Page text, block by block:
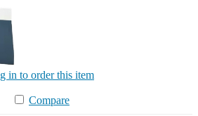
in to order this item
Compare